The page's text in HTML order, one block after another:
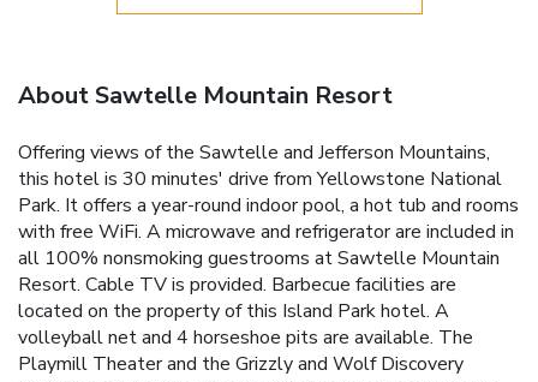
About Sawtelle Mountain Resort
Offering views of the Sawtelle and Jefferson Mountains,
this hotel is 30 minutes' drive from Yellowstone National
Park. It offers a year-round indoor pool, a hot tub and rooms
with free WiFi. A microwave and refrigerator are included in
all 100% nonsmoking guestrooms at Sawtelle Mountain
Resort. Cable TV is provided. Barbecue facilities are
located on the property of this Island Park hotel. A
volleyball net and 4 horseshoe pits are available. The
Playmill Theater and the Grizzly and Wolf Discovery